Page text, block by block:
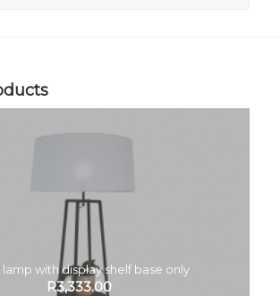
lamp with display shelf base only
R3,333.00